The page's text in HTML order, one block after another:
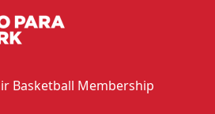
Basketball Membership